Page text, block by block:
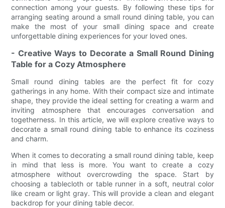
connection among your guests. By following these tips for
arranging seating around a small round dining table, you can
make the most of your small dining space and create
unforgettable dining experiences for your loved ones.
- Creative Ways to Decorate a Small Round Dining
Table for a Cozy Atmosphere
Small round dining tables are the perfect fit for cozy
gatherings in any home. With their compact size and intimate
shape, they provide the ideal setting for creating a warm and
inviting atmosphere that encourages conversation and
togetherness. In this article, we will explore creative ways to
decorate a small round dining table to enhance its coziness
and charm.
When it comes to decorating a small round dining table, keep
in mind that less is more. You want to create a cozy
atmosphere without overcrowding the space. Start by
choosing a tablecloth or table runner in a soft, neutral color
like cream or light gray. This will provide a clean and elegant
backdrop for your dining table decor.